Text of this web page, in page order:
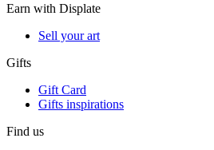
Earn with Displate
Sell your art
Gifts
Gift Card
Gifts inspirations
Find us